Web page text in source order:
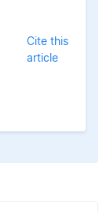
Cite this
article